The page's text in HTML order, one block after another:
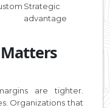
Strategic
advantage
Matters
are tighter.
Organizations that